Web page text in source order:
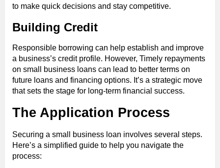
to make quick decisions and stay competitive.
Building Credit
Responsible borrowing can help establish and improve
a business’s credit profile. However, Timely repayments
on small business loans can lead to better terms on
future loans and financing options. It’s a strategic move
that sets the stage for long-term financial success.
The Application Process
Securing a small business loan involves several steps.
Here’s a simplified guide to help you navigate the
process: